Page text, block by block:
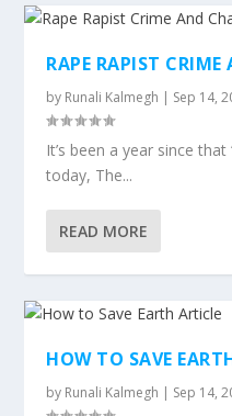
RAPE RAPIST
by Runali Kalmegh | Sep 14,
It’s been a year since that
today, The...
READ MORE
HOW TO SAVE
by Runali Kalmegh | Sep 14,